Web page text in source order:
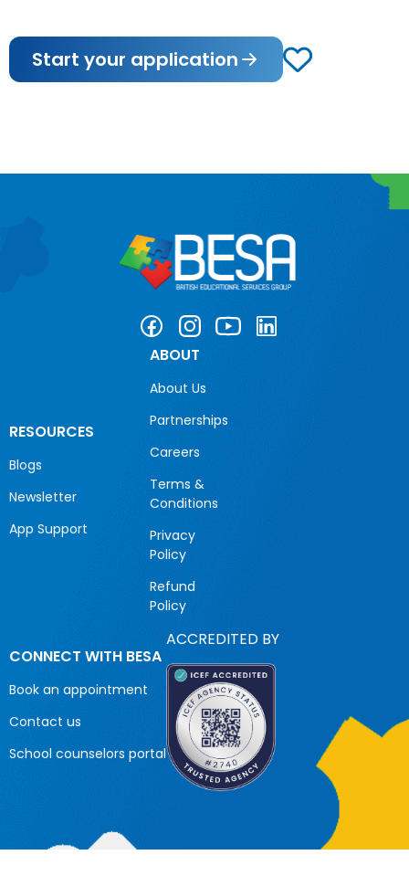
Start your application
RESOURCES
Blogs
Newsletter
App Support
ABOUT
About Us
Partnerships
Careers
Terms &
Conditions
Privacy
Policy
Refund
Policy
CONNECT WITH BESA
Book an appointment
Contact us
School counselors portal
ACCREDITED BY